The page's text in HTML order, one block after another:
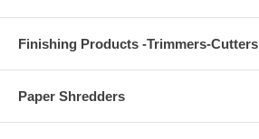
Finishing Products -Trimmers-Cutters
Paper Shredders